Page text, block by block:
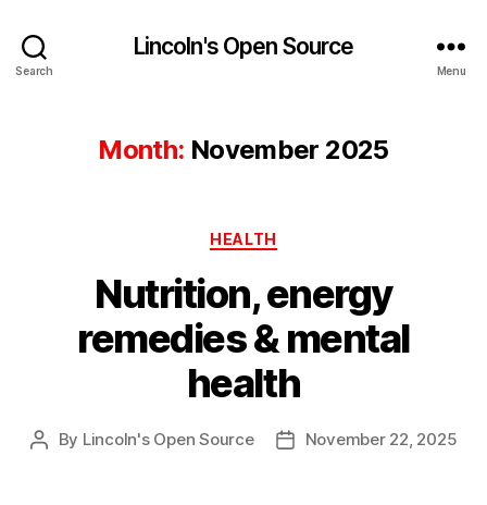
Search
Lincoln's Open Source
Menu
Month: November 2025
Categories
HEALTH
Nutrition, energy
remedies & mental
health
Post
By Lincoln's Open Source
PostNovember 22, 2025